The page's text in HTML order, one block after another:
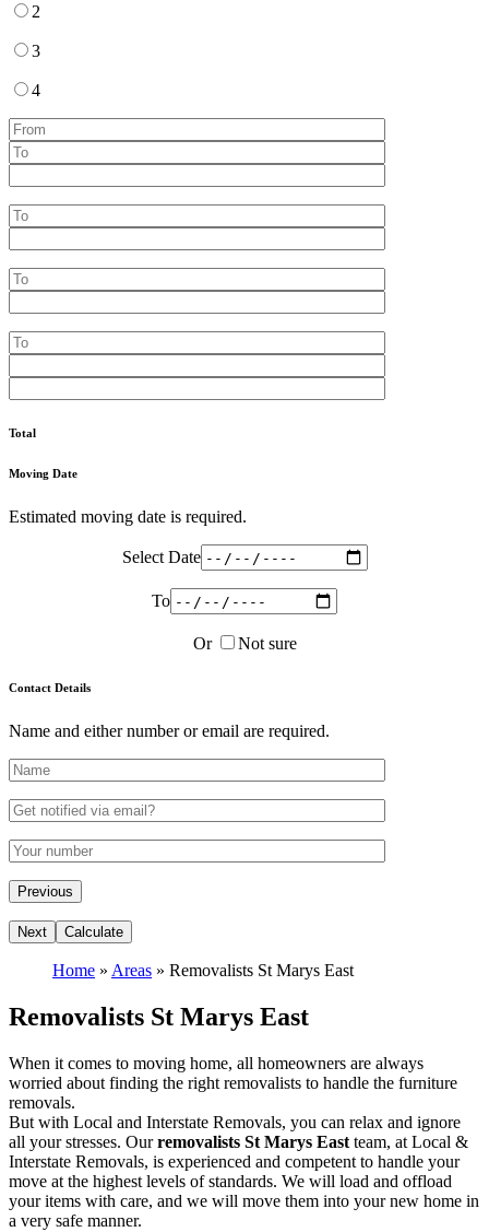
2
3
4
Total
Moving Date
Estimated moving date is required.
Select Date
To
Or Not sure
Contact Details
Name and either number or email are required.
Home » Areas » Removalists St Marys East
Removalists St Marys East
When it comes to moving home, all homeowners are always
worried about finding the right removalists to handle the furniture
removals.
But with Local and Interstate Removals, you can relax and ignore
all your stresses. Ourremovalists St Marys East team, at Local &
Interstate Removals, is experienced and competent to handle your
move at the highest levels of standards. We will load and offload
your items with care, and we will move them into your new home in
a very safe manner.